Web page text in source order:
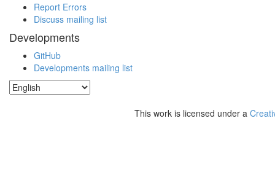
Report Errors
Discuss mailing list
Developments
GitHub
Developments mailing list
This work is licensed under a